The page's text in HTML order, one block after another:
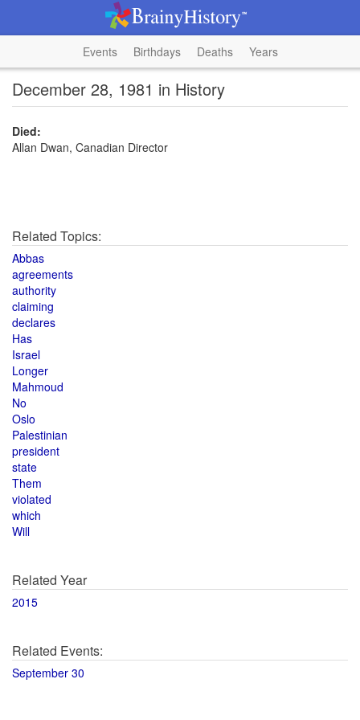
Events Birthdays Deaths Years
December 28, 1981 in History
Died:
Allan Dwan, Canadian Director
Related Topics:
Abbas
agreements
authority
claiming
declares
Has
Israel
Longer
Mahmoud
No
Oslo
Palestinian
president
state
Them
violated
which
Will
Related Year
2015
Related Events:
September 30